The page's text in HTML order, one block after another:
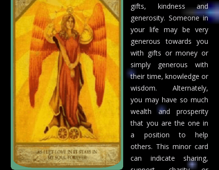
gifts, kindness and
generosity. Someone in
your life may be very
generous towards you
with gifts or money or
simply generous with
their time, knowledge or
wisdom. Alternately,
you may have so much
wealth and prosperity
that you are the one in
a position to help
others. This minor card
can indicate sharing,